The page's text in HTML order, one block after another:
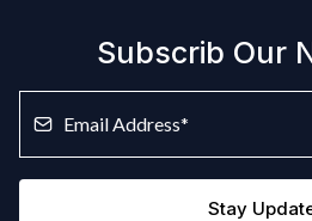
Subscrib Our
Stay